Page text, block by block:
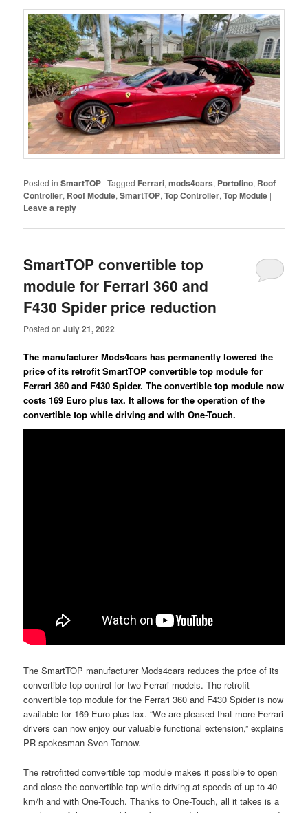
Posted in SmartTOP |Tagged Ferrari,mods4cars, Portofino, Roof
Controller, Roof Module,SmartTOP,Top Controller,Top Module |
Leave a reply
SmartTOP convertible top
module for Ferrari 360 and
F430 Spider price reduction
Posted onJuly 21, 2022
The manufacturer Mods4cars has permanently lowered the
price of its retrofit SmartTOP convertible top module for
Ferrari 360 and F430 Spider. The convertible top module now
costs 169 Euro plus tax. It allows for the operation of the
convertible top while driving and with One-Touch.
The SmartTOP manufacturer Mods4cars reduces the price of its
convertible top control for two Ferrari models. The retrofit
convertible top module for the Ferrari 360 and F430 Spider is now
available for 169 Euro plus tax. “We are pleased that more Ferrari
drivers can now enjoy our valuable functional extension,” explains
PR spokesman Sven Tornow.
The retrofitted convertible top module makes it possible to open
and close the convertible top while driving at speeds of up to 40
km/h and with One-Touch. Thanks to One-Touch, all it takes is a